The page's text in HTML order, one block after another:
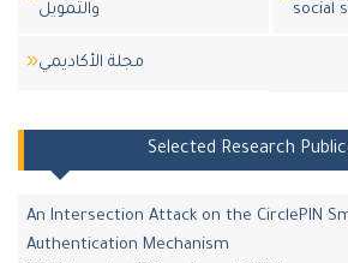
والتمويل
social
مجلة اﻷكاديمي
Selected Research
An Intersection Attack on the CirclePIN
Authentication Mechanism